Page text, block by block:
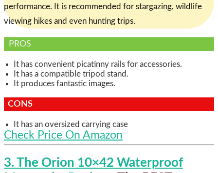
performance. It is recommended for stargazing, wildlife
viewing hikes and even hunting trips.
PROS
It has convenient picatinny rails for accessories.
It has a compatible tripod stand.
It produces fantastic images.
CONS
It has an oversized carrying case
Check Price On Amazon
3. The Orion 10×42 Waterproof